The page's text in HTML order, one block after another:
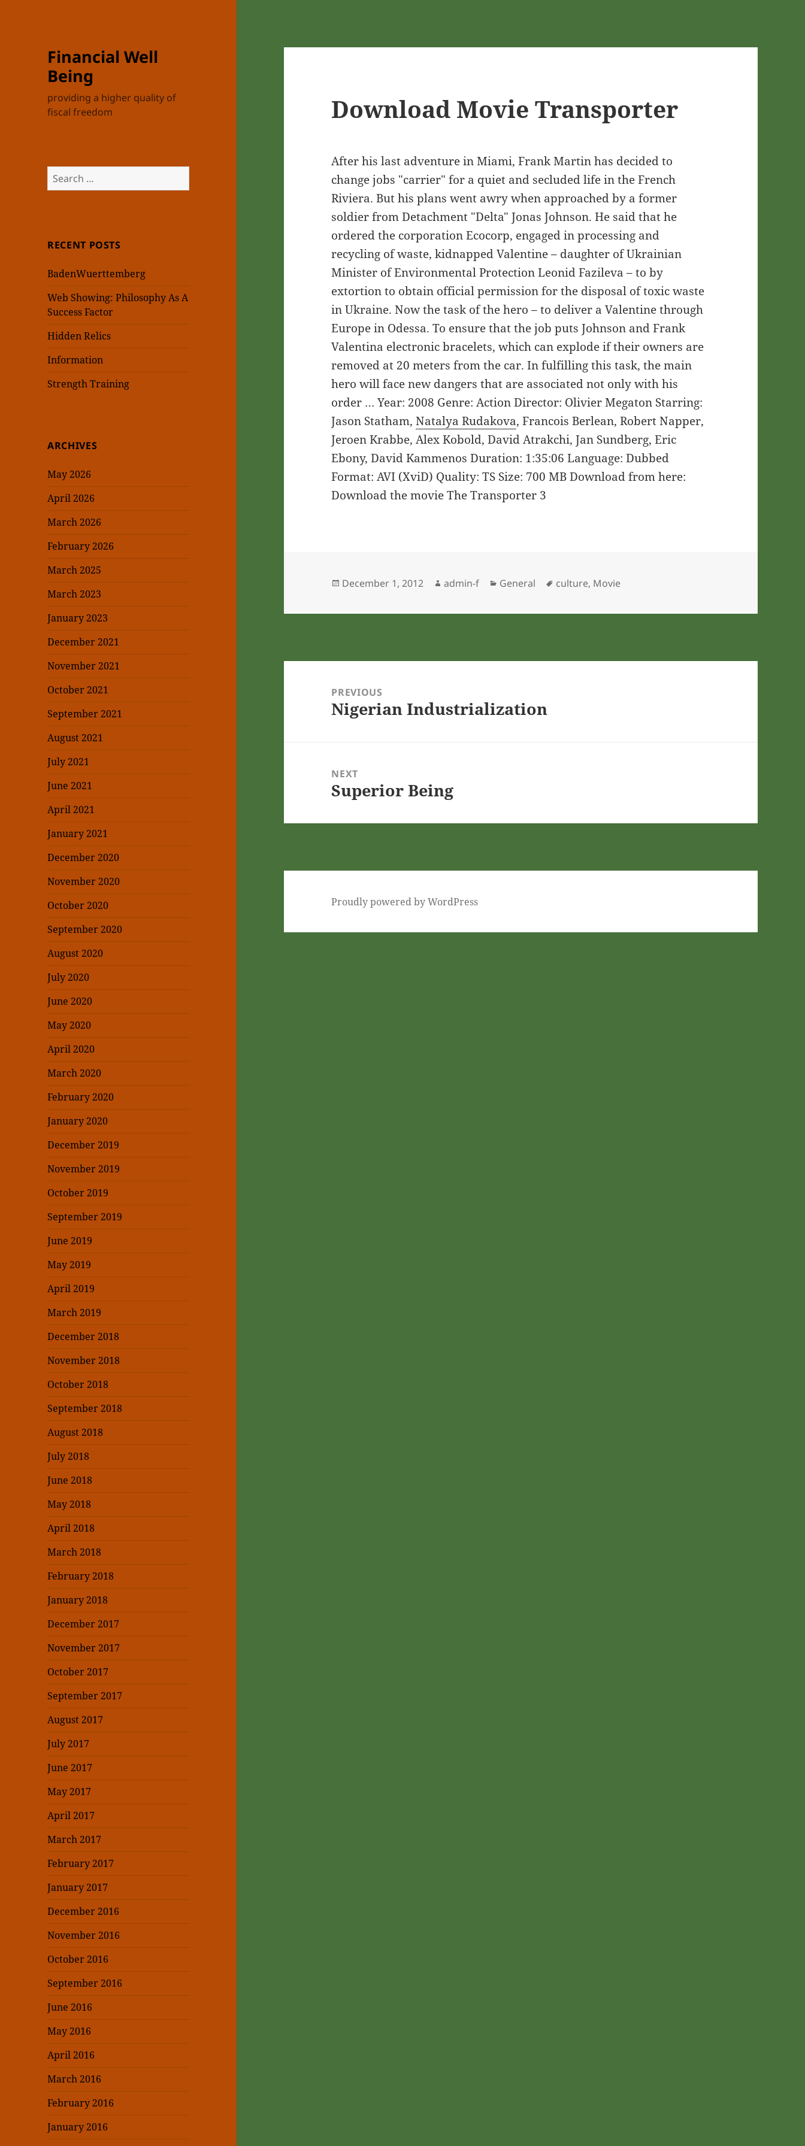
Financial Well
Being
providing a higher quality of
fiscal freedom
Search
for:
RECENT POSTS
BadenWuerttemberg
Web Showing: Philosophy As A
Success Factor
Hidden Relics
Information
Strength Training
ARCHIVES
May 2026
April 2026
March 2026
February 2026
March 2025
March 2023
January 2023
December 2021
November 2021
October 2021
September 2021
August 2021
July 2021
June 2021
April 2021
January 2021
December 2020
November 2020
October 2020
September 2020
August 2020
July 2020
June 2020
May 2020
April 2020
March 2020
February 2020
January 2020
December 2019
November 2019
October 2019
September 2019
June 2019
May 2019
April 2019
March 2019
December 2018
November 2018
October 2018
September 2018
August 2018
July 2018
June 2018
May 2018
April 2018
March 2018
February 2018
January 2018
December 2017
November 2017
October 2017
September 2017
August 2017
July 2017
June 2017
May 2017
April 2017
March 2017
February 2017
January 2017
December 2016
November 2016
October 2016
September 2016
June 2016
May 2016
April 2016
March 2016
February 2016
January 2016
Download Movie Transporter
After his last adventure in Miami, Frank Martin has decided to
change jobs "carrier" for a quiet and secluded life in the French
Riviera. But his plans went awry when approached by a former
soldier from Detachment "Delta" Jonas Johnson. He said that he
ordered the corporation Ecocorp, engaged in processing and
recycling of waste, kidnapped Valentine – daughter of Ukrainian
Minister of Environmental Protection Leonid Fazileva – to by
extortion to obtain official permission for the disposal of toxic waste
in Ukraine. Now the task of the hero – to deliver a Valentine through
Europe in Odessa. To ensure that the job puts Johnson and Frank
Valentina electronic bracelets, which can explode if their owners are
removed at 20 meters from the car. In fulfilling this task, the main
hero will face new dangers that are associated not only with his
order … Year: 2008 Genre: Action Director: Olivier Megaton Starring:
Jason Statham,Natalya Rudakova, Francois Berlean, Robert Napper,
Jeroen Krabbe, Alex Kobold, David Atrakchi, Jan Sundberg, Eric
Ebony, David Kammenos Duration: 1:35:06 Language: Dubbed
Format: AVI (XviD) Quality: TS Size: 700 MB Download from here:
Download the movie The Transporter 3
Posted
December 1, 2012 Author
admin-f Categories
General Tags
culture, Movie
navigationPREVIOUS
Previous
Nigerian Industrialization
NEXT
Next
Superior Being
Proudly powered by WordPress